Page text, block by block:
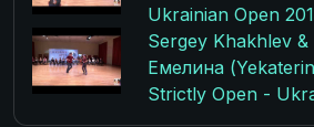
Ukrainian Open
Sergey Khakhlev &
Емелина
Strictly Open -